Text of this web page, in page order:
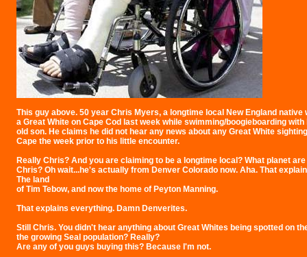
This guy above. 50 year Chris Myers, a longtime local New England native
a Great White on Cape Cod last week while swimming/boogieboarding
old son. He claims he did not hear any news about any Great White
Cape the week prior to his little encounter.
Really Chris? And you are claiming to be a longtime local? What planet
Chris? Oh wait...he's actually from Denver Colorado now. Aha. That
The land
of Tim Tebow, and now the home of Peyton Manning.
That explains everything. Damn Denverites.
Still Chris. You didn't hear anything about Great Whites being spotted on
the growing Seal population? Really?
Are any of you guys buying this? Because I'm not.